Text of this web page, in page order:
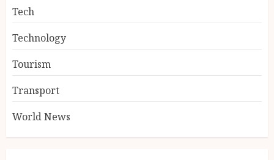
Tech
Technology
Tourism
Transport
World News